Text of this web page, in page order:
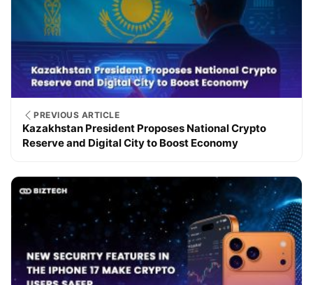
PREVIOUS ARTICLE
Kazakhstan President Proposes National Crypto
Reserve and Digital City to Boost Economy